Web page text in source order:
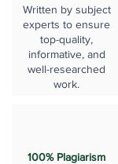
Written by subject
experts to ensure
top-quality,
informative, and
well-researched
work.
100% Plagiarism